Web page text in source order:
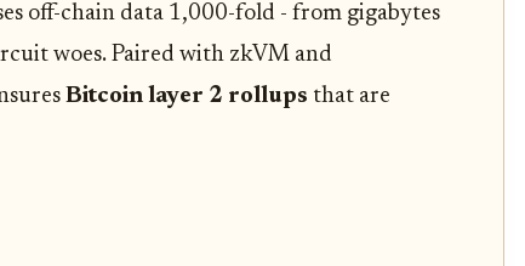
off-chain data 1,000-fold - from gigabytes
woes. Paired with zkVM and
Bitcoin layer 2 rollups that are